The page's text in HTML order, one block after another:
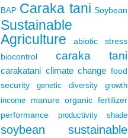
BAP Caraka tani Soybean
Sustainable
Agriculture
abiotic stress
biocontrol
caraka tani
carakatani climate change food
security
genetic diversity
growth
income
manure organic fertilizer
performance
productivity shade
soybean
sustainable